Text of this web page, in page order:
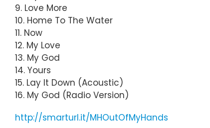
9. Love More
10. Home To The Water
11. Now
12. My Love
13. My God
14. Yours
15. Lay It Down (Acoustic)
16. My God (Radio Version)
http://smarturl.it/MHOutOfMyHands